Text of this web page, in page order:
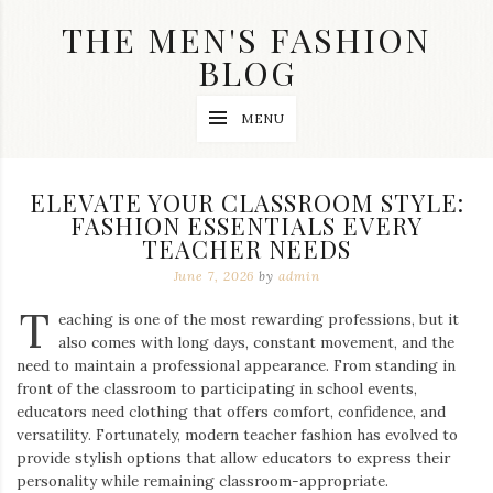
THE MEN'S FASHION
BLOG
wedding
accessories
swag
clothes
are
my
main
topics
on
this
blog
MENU
ELEVATE YOUR CLASSROOM STYLE:
FASHION ESSENTIALS EVERY
TEACHER NEEDS
June 7, 2026 by admin
T eaching is one of the most rewarding professions, but it
also comes with long days, constant movement, and the
need to maintain a professional appearance. From standing in
front of the classroom to participating in school events,
educators need clothing that offers comfort, confidence, and
versatility. Fortunately, modern teacher fashion has evolved to
provide stylish options that allow educators to express their
personality while remaining classroom-appropriate.